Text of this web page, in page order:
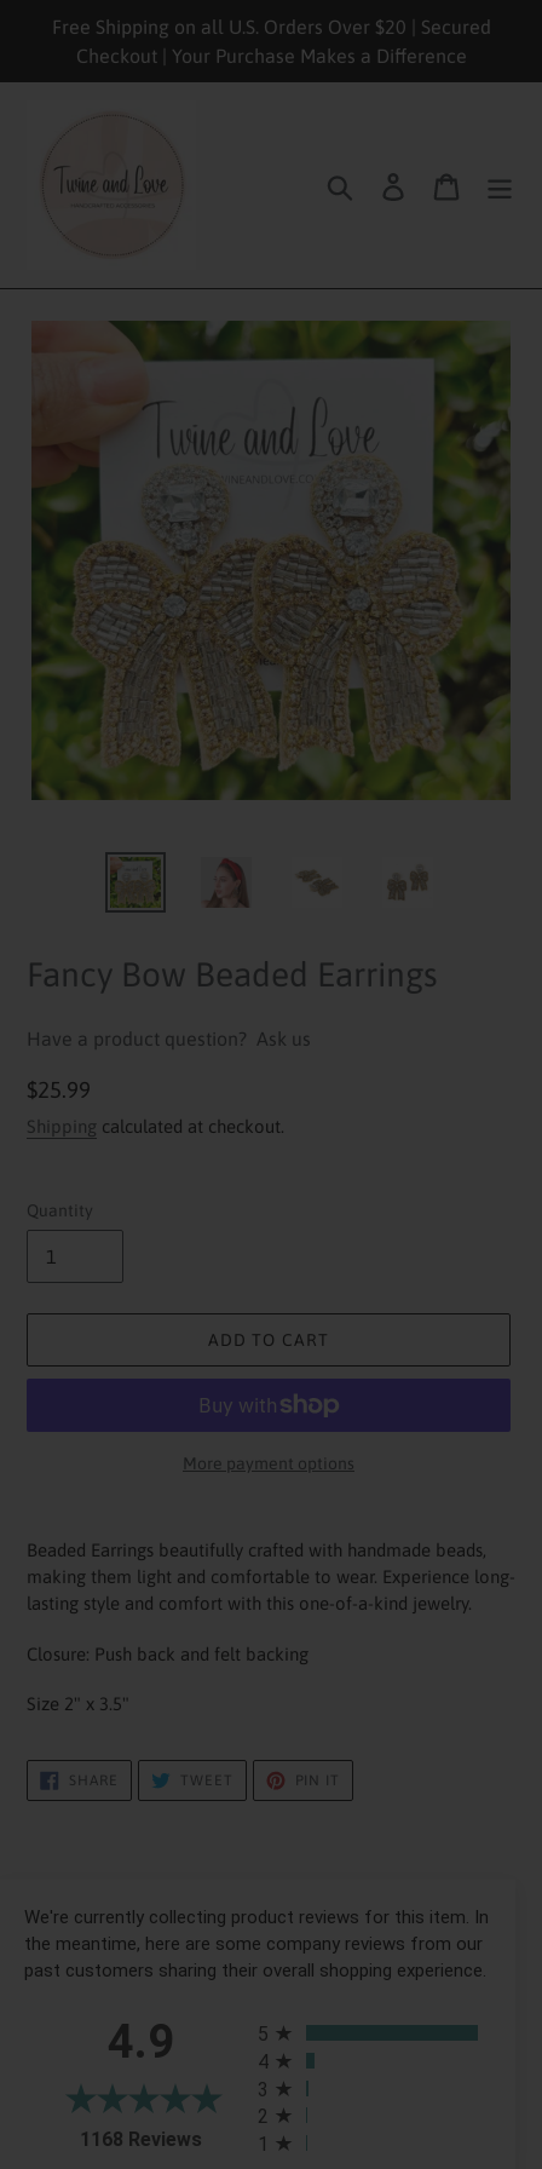
Free Shipping on all U.S. Orders Over $20 | Secured
Checkout | Your Purchase Makes a Difference
Search Log in Cart
Fancy Bow Beaded Earrings
Have a product question? Ask us
Regular
price
$25.99
Shipping calculated at checkout.
Quantity
ADD TO CART
More payment options
product
your
Beaded Earrings beautifully crafted with handmade beads,
making them light and comfortable to wear. Experience long-
lasting style and comfort with this one-of-a-kind jewelry.
Closure: Push back and felt backing
Size 2" x 3.5"
SHARE SHARE
FACEBOOK
TWEET
TWEET
TWITTER
PIN IT
PINTEREST
We're currently collecting product reviews for this item. In
the meantime, here are some company reviews from our
past customers sharing their overall shopping experience.
4.9
1168 Reviews (opens in a new tab)
5
4
3
2
1